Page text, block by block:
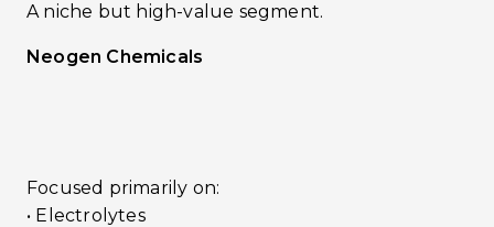
A niche but high-value segment.
Neogen Chemicals
Focused primarily on:
• Electrolytes